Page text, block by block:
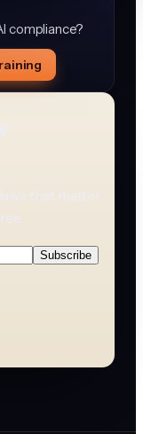
compliance?
that matter
Subscribe